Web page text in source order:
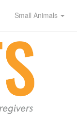
Small Animals